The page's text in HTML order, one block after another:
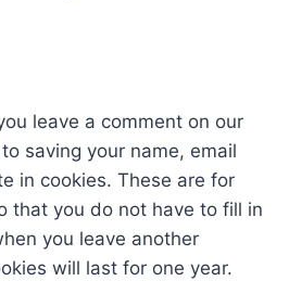
leave a comment on our
saving your name, email
in cookies. These are for
that you do not have to fill in
you leave another
will last for one year.